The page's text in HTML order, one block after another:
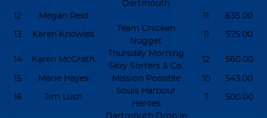
Dartmouth
12
Megan Reid 11 635.00
13 Karen Knowles
Team Chicken
Nugget
11 575.00
14 Karen McGrath
Thursday Morning
Sexy Sorters & Co.
12 560.00
15 Marie Hayes Mission Possible 10 543.00
16 Jim Lush
Souls Harbour
Heroes
7 500.00
Dartmouth Drop In